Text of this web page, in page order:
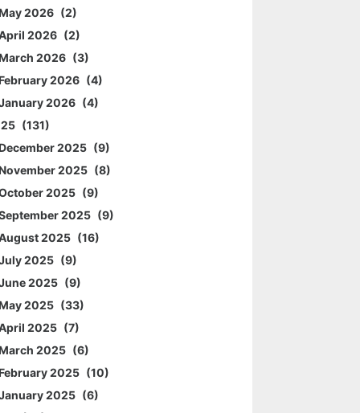
2026
2
2026
2
2026
3
2026
4
2026
4
131
2025
9
2025
8
2025
9
2025
9
2025
16
2025
9
2025
9
2025
33
2025
7
2025
6
2025
10
2025
6